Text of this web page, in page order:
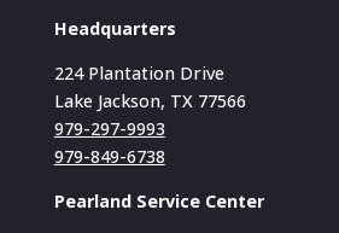
Headquarters
224 Plantation Drive
Lake Jackson, TX 77566
979-297-9993
979-849-6738
Pearland Service Center